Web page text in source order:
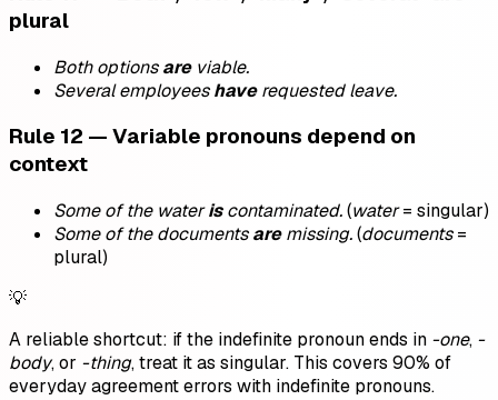
plural
Both optionsareviable.
Several employeeshaverequested leave.
Rule 12 — Variable pronouns depend on
context
Some of the wateriscontaminated.(water= singular)
Some of the documentsaremissing.(documents=
plural)
💡
A reliable shortcut: if the indefinite pronoun ends in -one, -
body, or -thing, treat it as singular. This covers 90% of
everyday agreement errors with indefinite pronouns.